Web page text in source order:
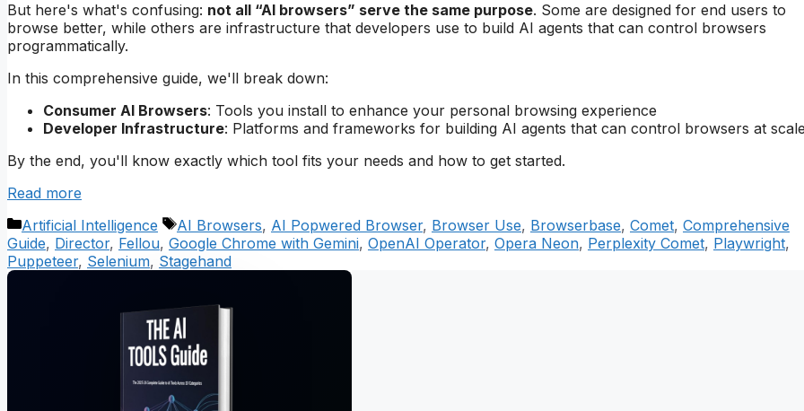
But here's what's confusing: not all “AI browsers” serve the same purpose. Some are designed for end users to
browse better, while others are infrastructure that developers use to build AI agents that can control browsers
programmatically.
In this comprehensive guide, we'll break down:
Consumer AI Browsers: Tools you install to enhance your personal browsing experience
Developer Infrastructure: Platforms and frameworks for building AI agents that can control browsers at
By the end, you'll know exactly which tool fits your needs and how to get started.
Read more
Categories
Artificial Intelligence Tags
AI Browsers, AI Popwered Browser, Browser Use, Browserbase, Comet, Comprehensive
Guide, Director, Fellou, Google Chrome with Gemini, OpenAI Operator, Opera Neon, Perplexity Comet, Playwright,
Puppeteer, Selenium, Stagehand